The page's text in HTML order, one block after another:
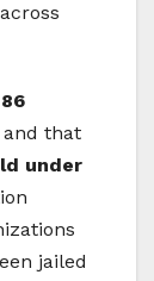
86
that
under
jailed